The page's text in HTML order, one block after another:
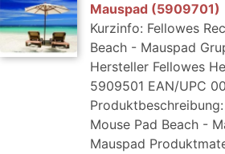
Mauspad (5909701)
Kurzinfo: Fellowes
Beach - Mauspad
Hersteller Fellowes
5909501 EAN/UPC
Mouse Pad Beach -
Mauspad